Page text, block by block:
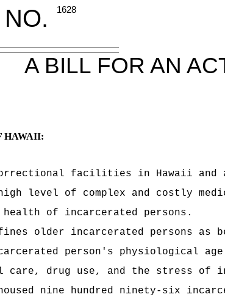
1628
A BILL FOR AN
HAWAII:
facilities in Hawaii and
level of complex and costly
of incarcerated persons.
older incarcerated persons as
person's physiological
care, drug use, and the stress of
nine hundred ninety-six